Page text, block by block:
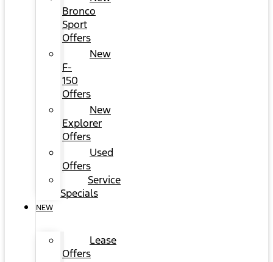
Bronco
Sport
Offers
New
F-
150
Offers
New
Explorer
Offers
Used
Offers
Service
Specials
NEW
Lease
Offers